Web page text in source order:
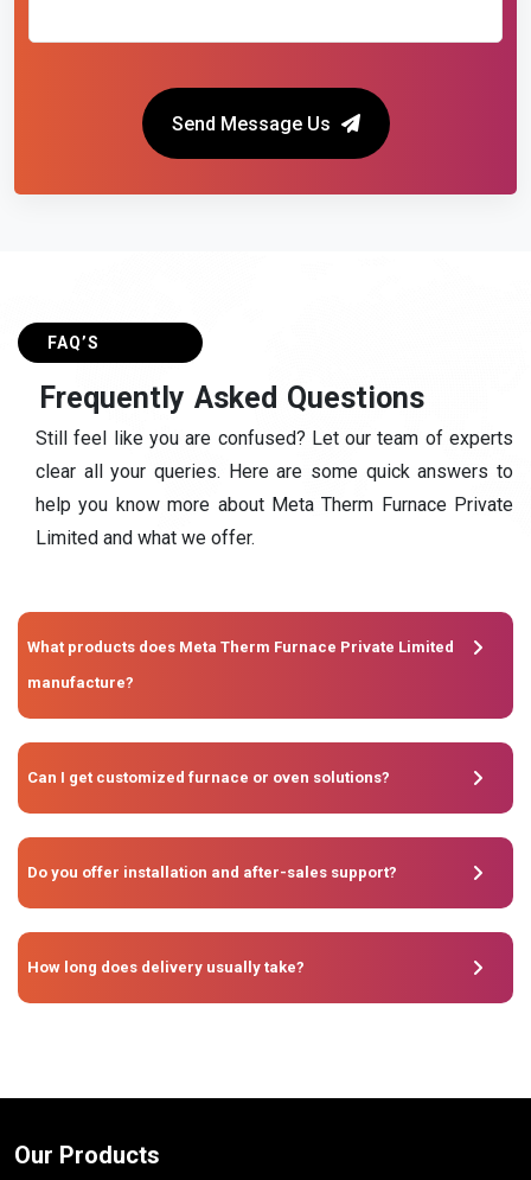
Send Message Us
FAQ’S
Frequently Asked Questions
Still feel like you are confused? Let our team of experts
clear all your queries. Here are some quick answers to
help you know more about Meta Therm Furnace Private
Limited and what we offer.
What products does Meta Therm Furnace Private Limited
manufacture?
Can I get customized furnace or oven solutions?
Do you offer installation and after-sales support?
How long does delivery usually take?
Our Products